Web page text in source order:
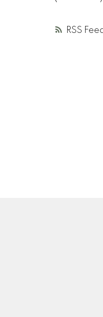
RSS